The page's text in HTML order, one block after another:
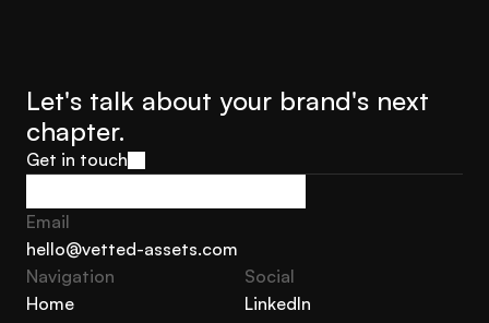
Let's talk about your brand's next
chapter.
Get in touch
Get in touch
Email
hello@vetted-assets.com
hello@vetted-assets.com
Navigation
Home
Social
LinkedIn